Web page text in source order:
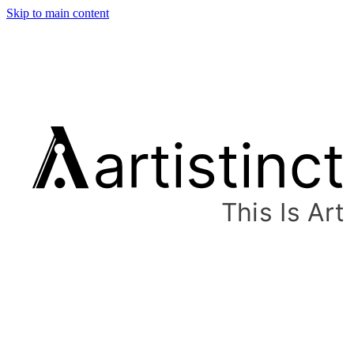
Skip to main content